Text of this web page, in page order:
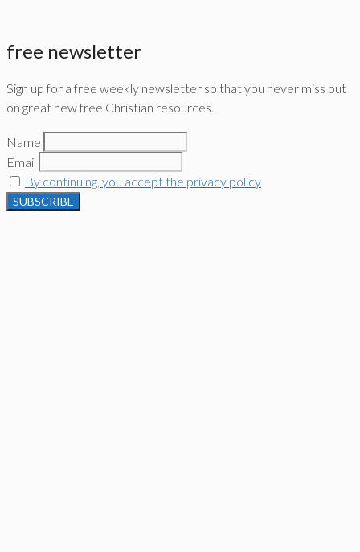
free newsletter
Sign up for a free weekly newsletter so that you never miss out
on great new free Christian resources.
Name
Email
By continuing, you accept the privacy policy